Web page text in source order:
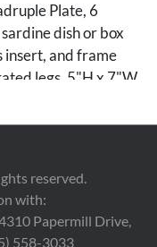
Plate, 6
dish or box
insert, and frame
legs. 5"H x 7"W
are a couple of
box.
reserved.
with:
Papermill Drive,
558-3033